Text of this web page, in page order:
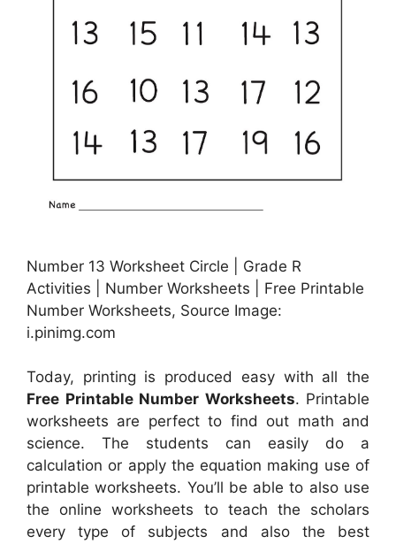
Number 13 Worksheet Circle | Grade R
Activities | Number Worksheets | Free Printable
Number Worksheets, Source Image:
i.pinimg.com
Today, printing is produced easy with all the
Free Printable Number Worksheets. Printable
worksheets are perfect to find out math and
science. The students can easily do a
calculation or apply the equation making use of
printable worksheets. You’ll be able to also use
the online worksheets to teach the scholars
every type of subjects and also the best